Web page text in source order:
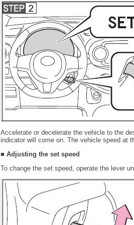
Accelerate or decelerate the vehicle to the
indicator will come on. The vehicle speed at
■ Adjusting the set speed
To change the set speed, operate the lever